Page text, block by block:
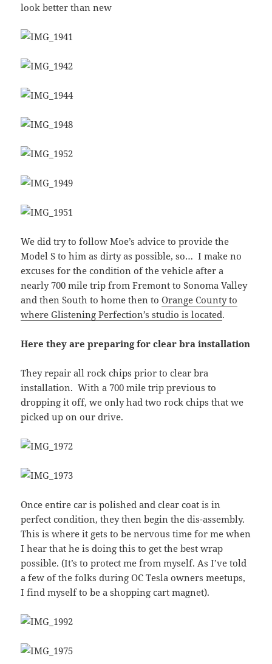
look better than new
We did try to follow Moe’s advice to provide the
Model S to him as dirty as possible, so… I make no
excuses for the condition of the vehicle after a
nearly 700 mile trip from Fremont to Sonoma Valley
and then South to home then toOrange County to
where Glistening Perfection’s studio is located.
Here they are preparing for clear bra installation
They repair all rock chips prior to clear bra
installation. With a 700 mile trip previous to
dropping it off, we only had two rock chips that we
picked up on our drive.
Once entire car is polished and clear coat is in
perfect condition, they then begin the dis-assembly.
This is where it gets to be nervous time for me when
I hear that he is doing this to get the best wrap
possible. (It’s to protect me from myself. As I’ve told
a few of the folks during OC Tesla owners meetups,
I find myself to be a shopping cart magnet).